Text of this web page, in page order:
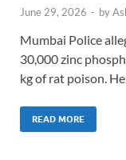
June 29, 2026 - by
Mumbai Police
30,000 zinc
kg of rat poison.
READ MORE